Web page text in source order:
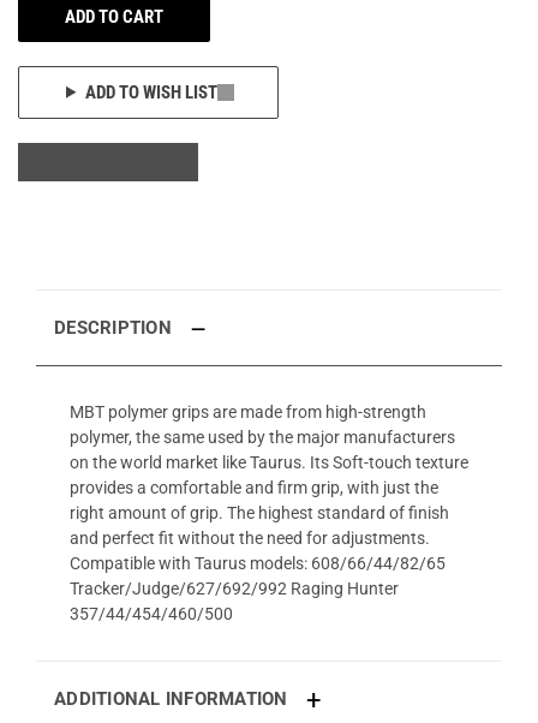
ADD TO CART
ADD TO WISH LIST
DESCRIPTION
MBT polymer grips are made from high-strength
polymer, the same used by the major manufacturers
on the world market like Taurus. Its Soft-touch texture
provides a comfortable and firm grip, with just the
right amount of grip. The highest standard of finish
and perfect fit without the need for adjustments.
Compatible with Taurus models: 608/66/44/82/65
Tracker/Judge/627/692/992 Raging Hunter
357/44/454/460/500
ADDITIONAL INFORMATION